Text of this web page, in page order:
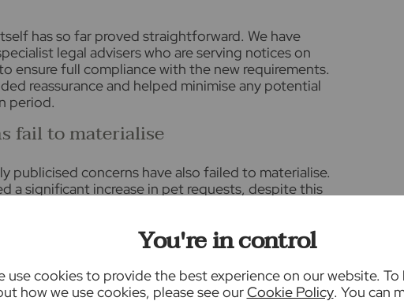
You're in control
use cookies to provide the best experience on our website. To
how we use cookies, please see ourCookie Policy. You can
has so far proved straightforward. We have
legal advisers who are serving notices on
ensure full compliance with the new requirements.
reassurance and helped minimise any potential
period.
fail to materialise
publicised concerns have also failed to materialise.
a significant increase in pet requests, despite this
topic in the media ahead of implementation.
have continued as normal through the Section 13
become the standard route for rent increases
periodic. Government guidance confirms that rent
be made once annually through the prescribed
consistency for both landlords and tenants.